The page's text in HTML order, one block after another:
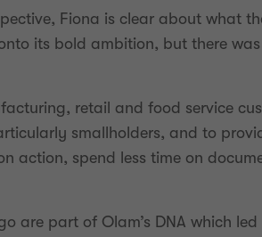
Fiona is clear about what
its bold ambition, but there
retail and food service
smallholders, and to
action, spend less time on
are part of Olam’s DNA which